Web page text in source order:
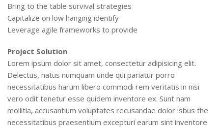
Bring to the table survival strategies
Capitalize on low hanging identify
Leverage agile frameworks to provide
Project Solution
Lorem ipsum dolor sit amet, consectetur adipisicing elit.
Delectus, natus numquam unde qui pariatur porro
necessitatibus harum libero commodi rem veritatis in nisi
vero odit tenetur esse quidem inventore ex. Sunt nam
mollitia, accusantium voluptates recusandae dolor isbus the
necessitatibus praesentium excepturi earum sint inventore